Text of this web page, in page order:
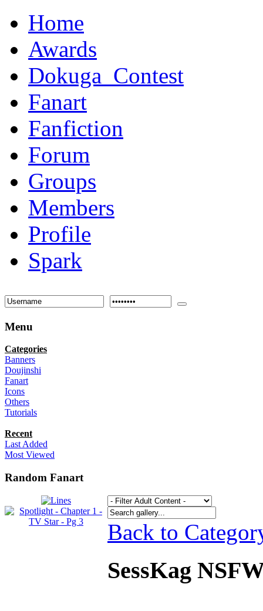
Home
Awards
Dokuga_Contest
Fanart
Fanfiction
Forum
Groups
Members
Profile
Spark
Menu
Categories
Banners
Doujinshi
Fanart
Icons
Others
Tutorials
Recent
Last Added
Most Viewed
Random Fanart
Back to
SessKag